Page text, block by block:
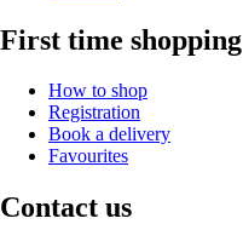
First time shopping
How to shop
Registration
Book a delivery
Favourites
Contact us